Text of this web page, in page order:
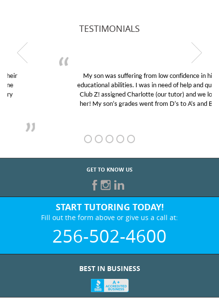
TESTIMONIALS
My son was suffering from low confidence in his
educational abilities. I was in need of help and quick.
Club Z! assigned Charlotte (our tutor) and we love
her! My son’s grades went from D’s to A’s and B’s.
GET TO KNOW US
START TUTORING TODAY!
Fill out the form above or give us a call at:
256-502-4600